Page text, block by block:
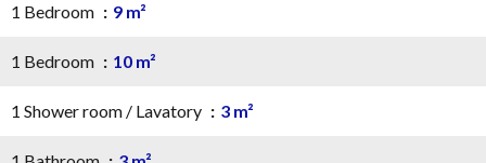
1 Bedroom 9 m²
1 Bedroom 10 m²
1 Shower room / Lavatory 3 m²